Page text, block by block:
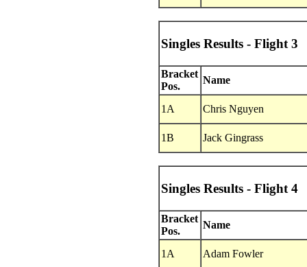
Singles Results - Flight 3
Bracket
Pos.
Name
1A Chris Nguyen
1B Jack Gingrass
Singles Results - Flight 4
Bracket
Pos.
Name
1A Adam Fowler